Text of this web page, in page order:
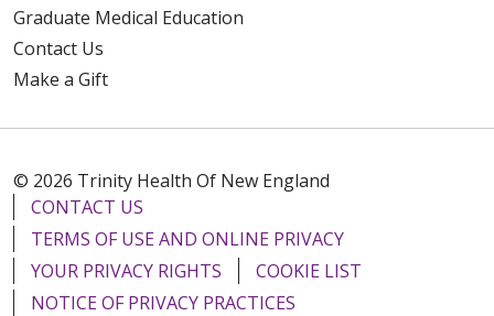
Graduate Medical Education
Contact Us
Make a Gift
© 2026 Trinity Health Of New England
CONTACT US
TERMS OF USE AND ONLINE PRIVACY
YOUR PRIVACY RIGHTS
COOKIE LIST
NOTICE OF PRIVACY PRACTICES